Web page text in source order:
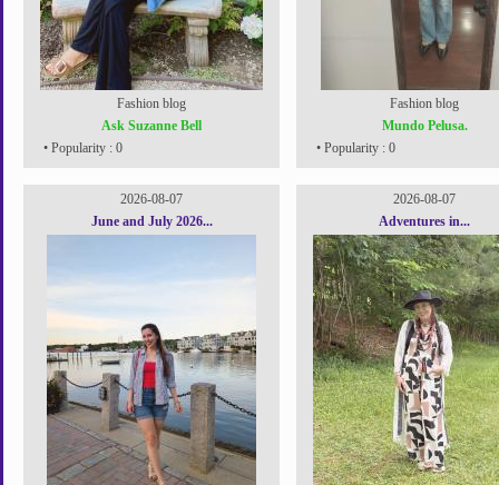
Fashion blog
Ask Suzanne Bell
• Popularity : 0
Fashion blog
Mundo Pelusa.
• Popularity : 0
2026-08-07
June and July 2026...
2026-08-07
Adventures in...